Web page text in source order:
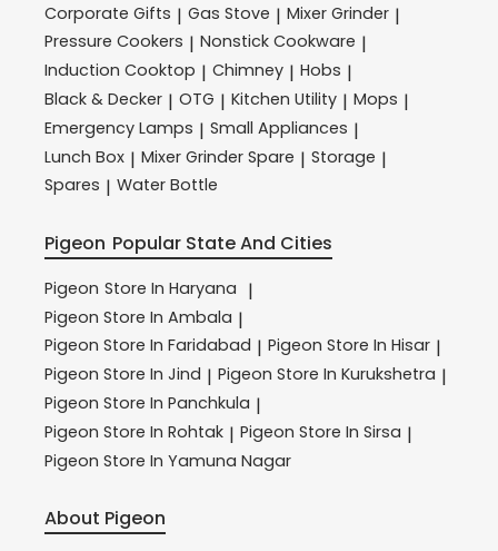
Corporate Gifts | Gas Stove | Mixer Grinder |
Pressure Cookers | Nonstick Cookware |
Induction Cooktop | Chimney | Hobs |
Black & Decker | OTG | Kitchen Utility | Mops |
Emergency Lamps | Small Appliances |
Lunch Box | Mixer Grinder Spare | Storage |
Spares | Water Bottle
Pigeon Popular State And Cities
Pigeon Store In Haryana |
Pigeon Store In Ambala |
Pigeon Store In Faridabad | Pigeon Store In Hisar |
Pigeon Store In Jind | Pigeon Store In Kurukshetra |
Pigeon Store In Panchkula |
Pigeon Store In Rohtak | Pigeon Store In Sirsa |
Pigeon Store In Yamuna Nagar
About Pigeon